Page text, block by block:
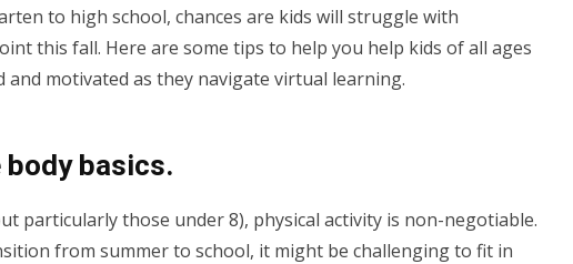
to high school, chances are kids will struggle with
this fall. Here are some tips to help you help kids of all ages
and motivated as they navigate virtual learning.
basics.
particularly those under 8), physical activity is non-negotiable.
from summer to school, it might be challenging to fit in